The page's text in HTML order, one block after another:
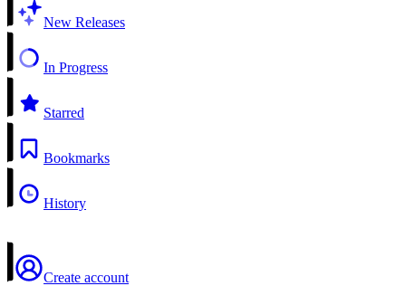
New Releases
In Progress
Starred
Bookmarks
History
Create account